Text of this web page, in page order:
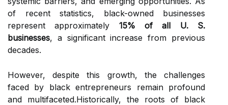
of recent statistics, black-owned businesses
represent approximately 15% of all U. S.
businesses, a significant increase from previous
decades.
However, despite this growth, the challenges
faced by black entrepreneurs remain profound
and multifaceted.Historically, the roots of black